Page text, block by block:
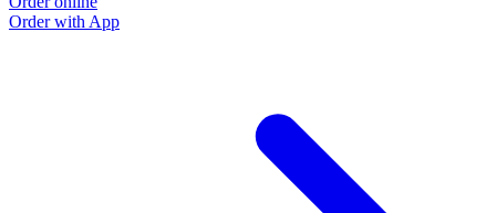
Order with App